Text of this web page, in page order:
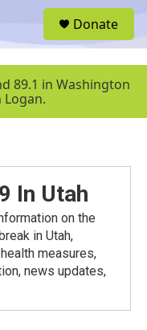
u
Donate
89.1 in Washington
Logan.
In Utah
on the
in Utah,
measures,
news updates,